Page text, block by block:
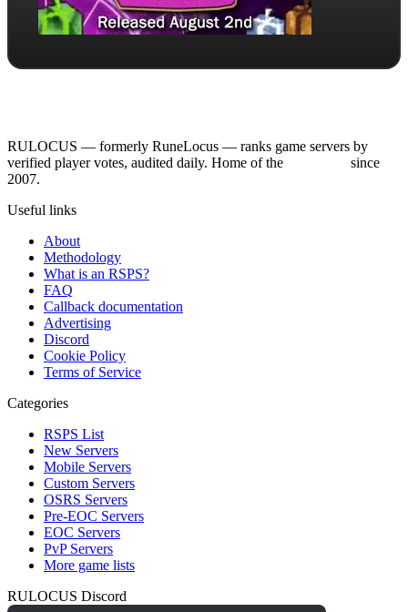
RULOCUS — formerly RuneLocus — ranks game servers by
verified player votes, audited daily. Home of the
since
2007.
Useful links
About
Methodology
What is an RSPS?
FAQ
Callback documentation
Advertising
Discord
Cookie Policy
Terms of Service
Categories
RSPS List
New Servers
Mobile Servers
Custom Servers
OSRS Servers
Pre-EOC Servers
EOC Servers
PvP Servers
More game lists
RULOCUS Discord